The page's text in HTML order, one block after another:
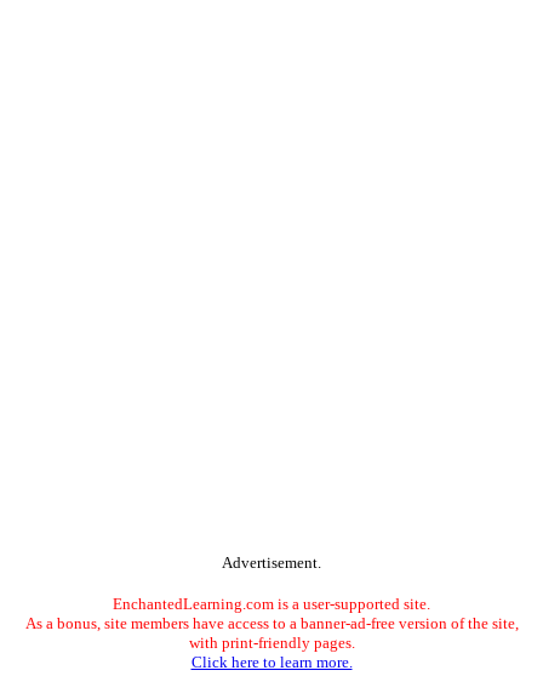
Advertisement.
EnchantedLearning.com is a user-supported site.
As a bonus, site members have access to a banner-ad-free version of the site,
with print-friendly pages.
Click here to learn more.